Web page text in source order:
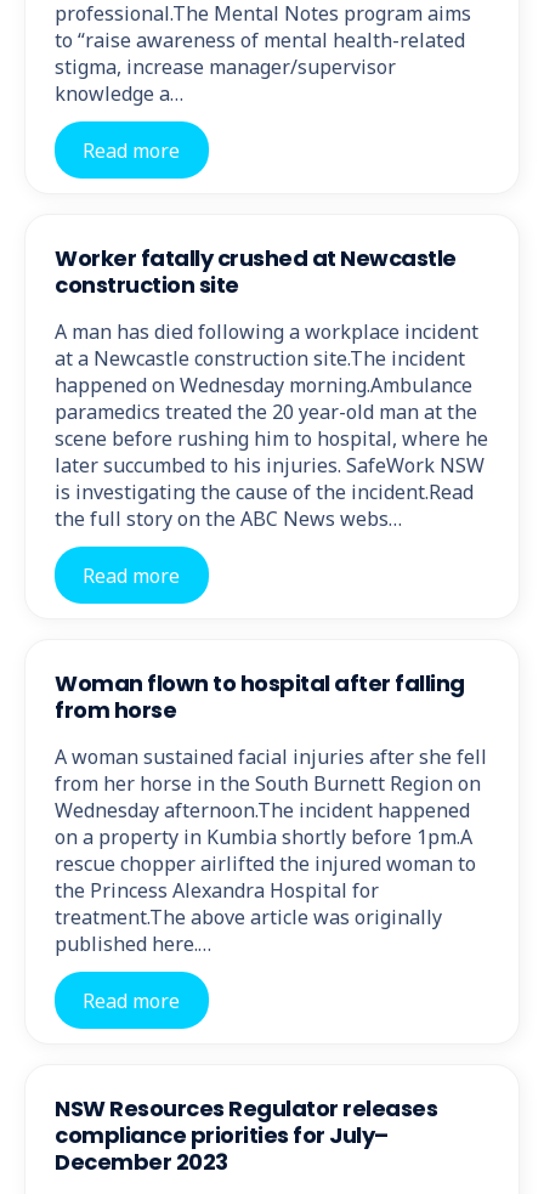
professional.The Mental Notes program aims
to “raise awareness of mental health-related
stigma, increase manager/supervisor
knowledge a…
Read more
Worker fatally crushed at Newcastle
construction site
A man has died following a workplace incident
at a Newcastle construction site.The incident
happened on Wednesday morning.Ambulance
paramedics treated the 20 year-old man at the
scene before rushing him to hospital, where he
later succumbed to his injuries. SafeWork NSW
is investigating the cause of the incident.Read
the full story on the ABC News webs…
Read more
Woman flown to hospital after falling
from horse
A woman sustained facial injuries after she fell
from her horse in the South Burnett Region on
Wednesday afternoon.The incident happened
on a property in Kumbia shortly before 1pm.A
rescue chopper airlifted the injured woman to
the Princess Alexandra Hospital for
treatment.The above article was originally
published here.…
Read more
NSW Resources Regulator releases
compliance priorities for July–
December 2023